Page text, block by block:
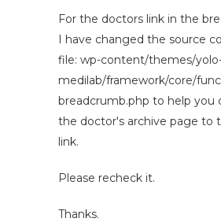
For the doctors link in the
I have changed the source
file: wp-content/themes/
medilab/framework/core/
breadcrumb.php to help you
the doctor's archive page to
link.
Please recheck it.
Thanks.